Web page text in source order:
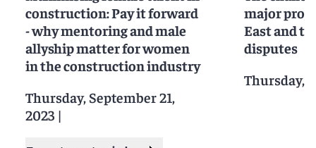
construction: Pay it forward
- why mentoring and male
allyship matter for women
in the construction industry
Thursday, September 21,
2023 |
major
East and
disputes
Thursday,